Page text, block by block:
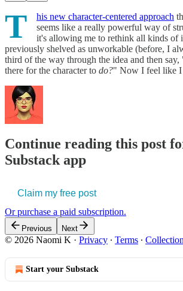
T his new character-centered approach
seems like a really powerful way of
it's allowing me to rethink all kinds of
previously shelved as unworkable (before, I
third of the way through the idea and then
there for the character to do?" Now I feel like
Continue reading this post
Substack app
Claim my free post
Or purchase a paid subscription.
Previous Next
© 2026 Naomi K · Privacy ∙ Terms ∙
Start your Substack